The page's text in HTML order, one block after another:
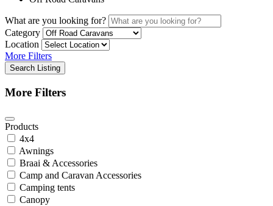
What are you looking for?
Category
Location
More Filters
Search Listing
More Filters
Products
4x4
Awnings
Braai & Accessories
Camp and Caravan Accessories
Camping tents
Canopy